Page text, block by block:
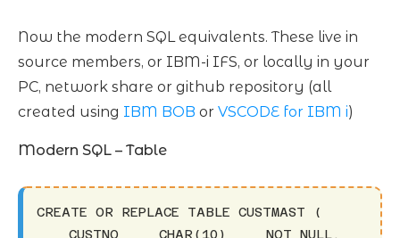
Now the modern SQL equivalents. These live in
source members, or IBM-i IFS, or locally in your
PC, network share or github repository (all
created using IBM BOB or VSCODE for IBM i)
Modern SQL – Table
CREATE OR REPLACE TABLE CUSTMAST (